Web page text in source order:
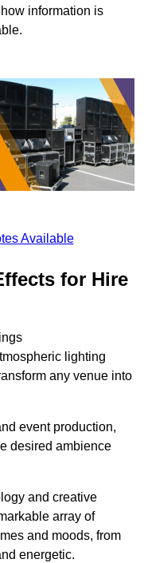
information is
Available
for Hire
lighting
any venue into
event production,
desired ambience
and creative
array of
and moods, from
energetic.